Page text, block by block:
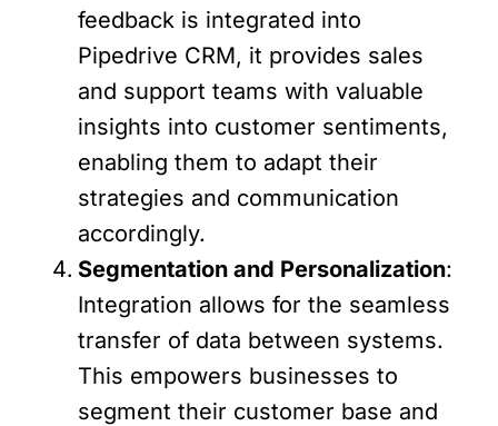
feedback is integrated into
Pipedrive CRM, it provides sales
and support teams with valuable
insights into customer sentiments,
enabling them to adapt their
strategies and communication
accordingly.
Segmentation and Personalization:
Integration allows for the seamless
transfer of data between systems.
This empowers businesses to
segment their customer base and